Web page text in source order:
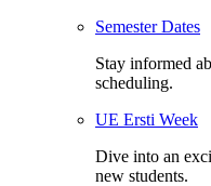
Semester Dates
Stay informed
scheduling.
UE Ersti Week
Dive into an
new students.